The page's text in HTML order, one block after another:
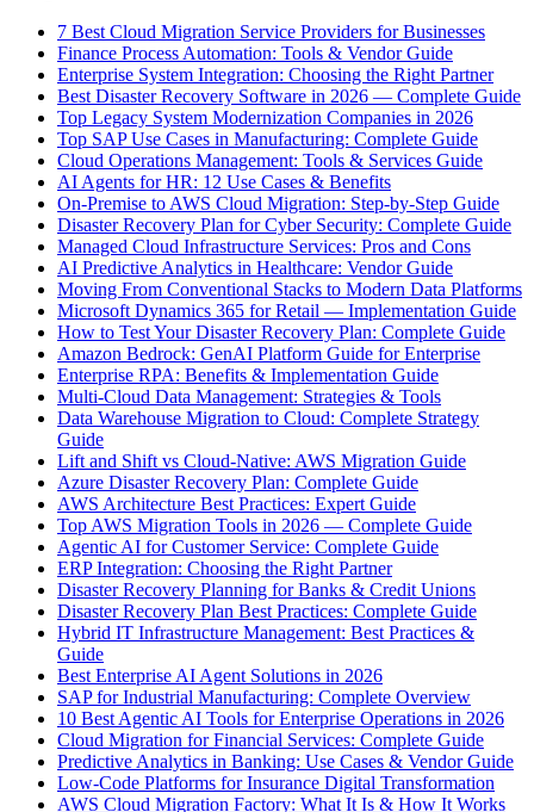
7 Best Cloud Migration Service Providers for Businesses
Finance Process Automation: Tools & Vendor Guide
Enterprise System Integration: Choosing the Right Partner
Best Disaster Recovery Software in 2026 — Complete Guide
Top Legacy System Modernization Companies in 2026
Top SAP Use Cases in Manufacturing: Complete Guide
Cloud Operations Management: Tools & Services Guide
AI Agents for HR: 12 Use Cases & Benefits
On-Premise to AWS Cloud Migration: Step-by-Step Guide
Disaster Recovery Plan for Cyber Security: Complete Guide
Managed Cloud Infrastructure Services: Pros and Cons
AI Predictive Analytics in Healthcare: Vendor Guide
Moving From Conventional Stacks to Modern Data Platforms
Microsoft Dynamics 365 for Retail — Implementation Guide
How to Test Your Disaster Recovery Plan: Complete Guide
Amazon Bedrock: GenAI Platform Guide for Enterprise
Enterprise RPA: Benefits & Implementation Guide
Multi-Cloud Data Management: Strategies & Tools
Data Warehouse Migration to Cloud: Complete Strategy
Guide
Lift and Shift vs Cloud-Native: AWS Migration Guide
Azure Disaster Recovery Plan: Complete Guide
AWS Architecture Best Practices: Expert Guide
Top AWS Migration Tools in 2026 — Complete Guide
Agentic AI for Customer Service: Complete Guide
ERP Integration: Choosing the Right Partner
Disaster Recovery Planning for Banks & Credit Unions
Disaster Recovery Plan Best Practices: Complete Guide
Hybrid IT Infrastructure Management: Best Practices &
Guide
Best Enterprise AI Agent Solutions in 2026
SAP for Industrial Manufacturing: Complete Overview
10 Best Agentic AI Tools for Enterprise Operations in 2026
Cloud Migration for Financial Services: Complete Guide
Predictive Analytics in Banking: Use Cases & Vendor Guide
Low-Code Platforms for Insurance Digital Transformation
AWS Cloud Migration Factory: What It Is & How It Works